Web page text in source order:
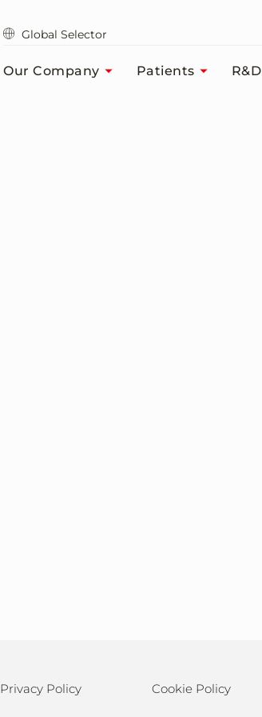
Global Selector
Our Company Patients R&D
Privacy Policy Cookie Policy